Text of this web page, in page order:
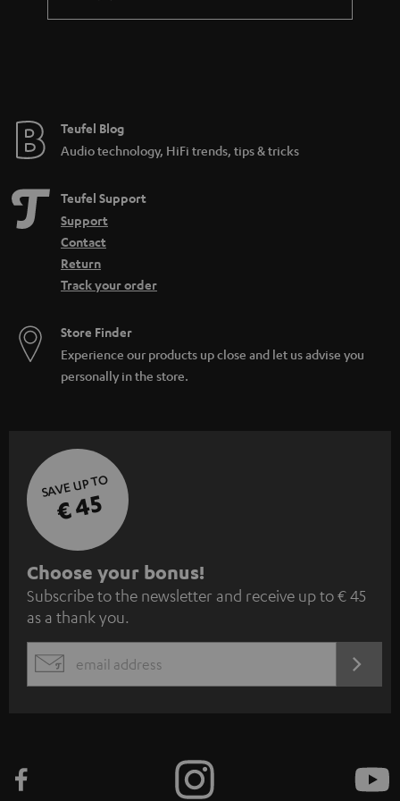
a
e
Teufel Blog
Audio technology, HiFi trends, tips & tricks
Teufel Support
Support
Contact
Return
Track your order
Store Finder
Experience our products up close and let us advise you
personally in the store.
SAVE UP TO
€ 45
S
u
b
s
c
e
Choose your bonus!
Subscribe to the newsletter and receive up to € 45
as a thank you.
EMAIL